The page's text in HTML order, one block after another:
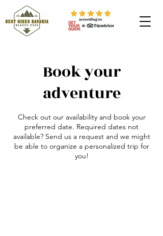
Book your
adventure
Check out our availability and book your
preferred date. Required dates not
available? Send us a request and we might
be able to organize a personalized trip for
you!